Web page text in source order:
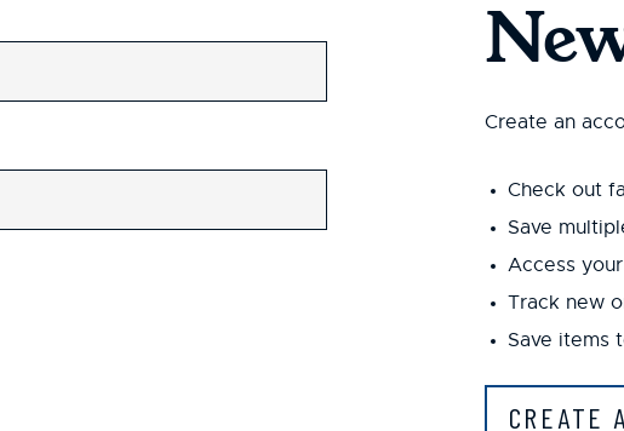
Create an
Check out
Save
Access
Track new
Save items
CREATE